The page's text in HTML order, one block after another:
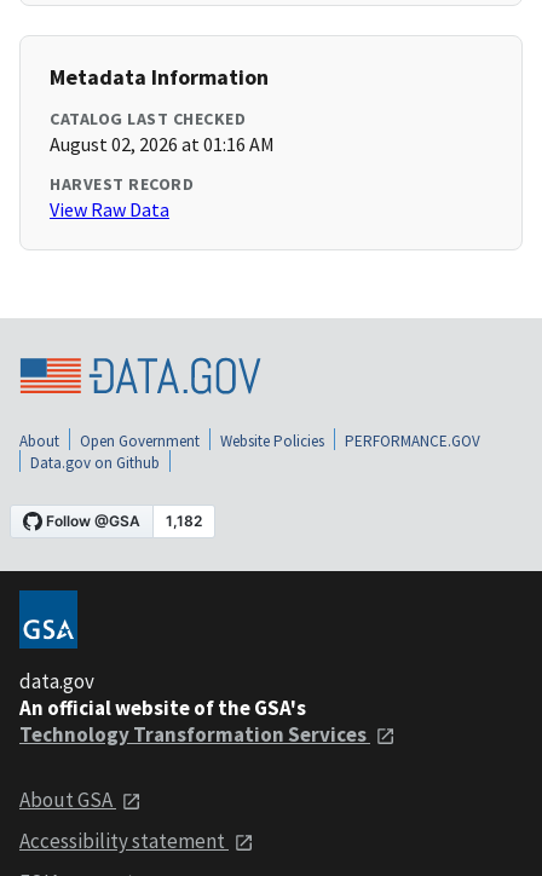
Metadata Information
CATALOG LAST CHECKED
August 02, 2026 at 01:16 AM
HARVEST RECORD
View Raw Data
About Open Government Website Policies
PERFORMANCE.GOV
Data.gov on Github
data.gov
An official website of the GSA's
Technology Transformation Services
About GSA
Accessibility statement